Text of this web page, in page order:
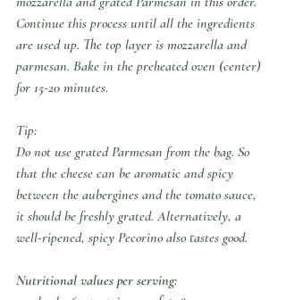
Continue this process until all the ingredients
are used up. The top layer is mozzarella and
parmesan. Bake in the preheated oven (center)
for 15-20 minutes.
Tip:
Do not use grated Parmesan from the bag. So
that the cheese can be aromatic and spicy
between the aubergines and the tomato sauce,
it should be freshly grated. Alternatively, a
well-ripened, spicy Pecorino also tastes good.
Nutritional values per serving: